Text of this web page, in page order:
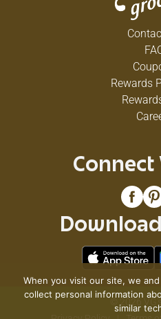
Rewards
Connect
© 2026
When you visit our site, we
collect personal information
similar